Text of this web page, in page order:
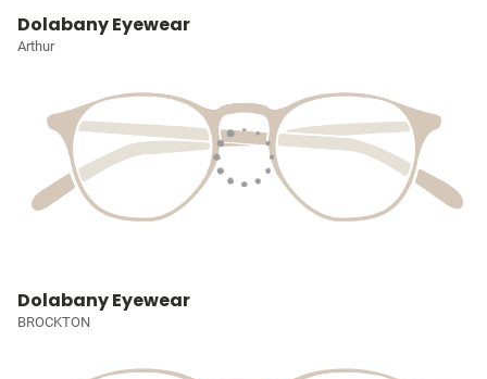
Dolabany Eyewear
Arthur
Dolabany Eyewear
BROCKTON